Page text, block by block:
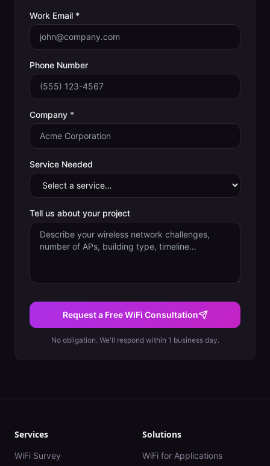
Work Email *
Phone Number
Company *
Service Needed
Tell us about your project
Request a Free WiFi Consultation
No obligation. We'll respond within 1 business day.
Services
WiFi Survey
Solutions
WiFi for Applications